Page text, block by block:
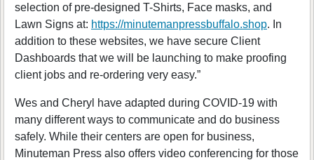
selection of pre-designed T-Shirts, Face masks, and
Lawn Signs at: https://minutemanpressbuffalo.shop. In
addition to these websites, we have secure Client
Dashboards that we will be launching to make proofing
client jobs and re-ordering very easy.”
Wes and Cheryl have adapted during COVID-19 with
many different ways to communicate and do business
safely. While their centers are open for business,
Minuteman Press also offers video conferencing for those